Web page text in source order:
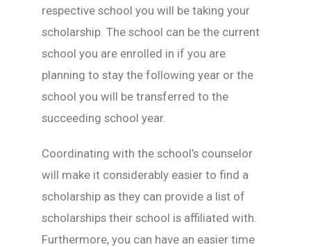
respective school you will be taking your
scholarship. The school can be the current
school you are enrolled in if you are
planning to stay the following year or the
school you will be transferred to the
succeeding school year.
Coordinating with the school’s counselor
will make it considerably easier to find a
scholarship as they can provide a list of
scholarships their school is affiliated with.
Furthermore, you can have an easier time